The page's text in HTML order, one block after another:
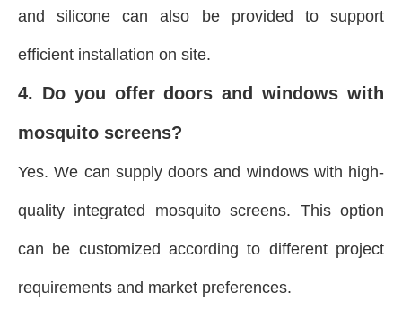
and silicone can also be provided to support
efficient installation on site.
4. Do you offer doors and windows with
mosquito screens?
Yes. We can supply doors and windows with high-
quality integrated mosquito screens. This option
can be customized according to different project
requirements and market preferences.